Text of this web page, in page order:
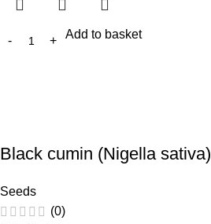
Add to basket
Black cumin (Nigella sativa)
Seeds
(0)